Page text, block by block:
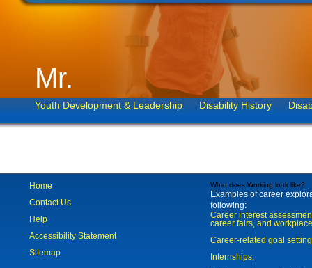
Mr.
Youth Development & Leadership Disability History
Home
Contact Us
Help
Accessibility Statement
Sitemap
What does Working look like?
Examples of career
following:
Career interest
career fairs, and
Career-related goal
Internships;